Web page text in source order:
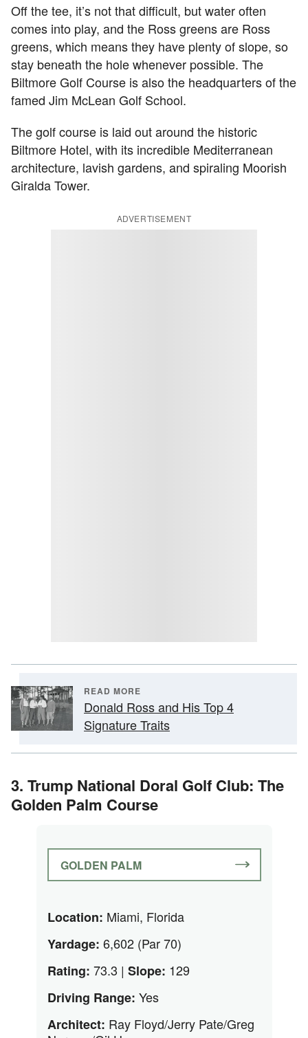
Off the tee, it’s not that difficult, but water often
comes into play, and the Ross greens are Ross
greens, which means they have plenty of slope, so
stay beneath the hole whenever possible. The
Biltmore Golf Course is also the headquarters of the
famed Jim McLean Golf School.
The golf course is laid out around the historic
Biltmore Hotel, with its incredible Mediterranean
architecture, lavish gardens, and spiraling Moorish
Giralda Tower.
ADVERTISEMENT
READ MORE
Donald Ross and His Top 4
Signature Traits
3. Trump National Doral Golf Club: The
Golden Palm Course
GOLDEN PALM
Location: Miami, Florida
Yardage: 6,602 (Par 70)
Rating: 73.3 | Slope: 129
Driving Range: Yes
Architect: Ray Floyd/Jerry Pate/Greg